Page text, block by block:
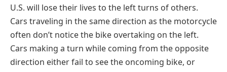
U.S. will lose their lives to the left turns of others.
Cars traveling in the same direction as the motorcycle
often don’t notice the bike overtaking on the left.
Cars making a turn while coming from the opposite
direction either fail to see the oncoming bike, or